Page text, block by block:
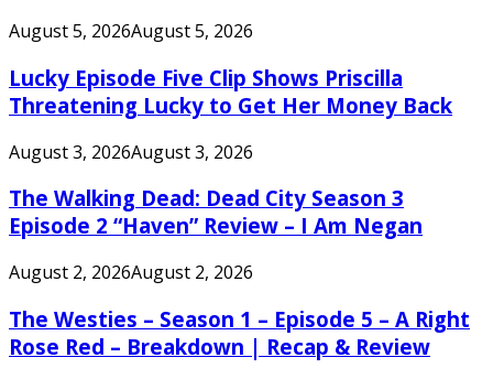
August 5, 2026August 5, 2026
Lucky Episode Five Clip Shows Priscilla
Threatening Lucky to Get Her Money Back
August 3, 2026August 3, 2026
The Walking Dead: Dead City Season 3
Episode 2 “Haven” Review – I Am Negan
August 2, 2026August 2, 2026
The Westies – Season 1 – Episode 5 – A Right
Rose Red – Breakdown | Recap & Review